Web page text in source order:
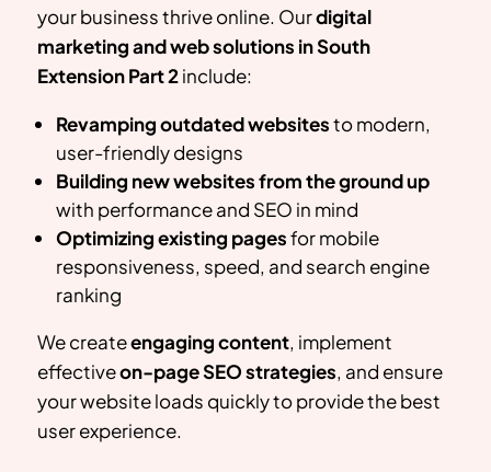
your business thrive online. Ourdigital
marketing and web solutions inSouth
Extension Part 2include:
Revamping outdated websitesto modern,
user-friendly designs
Building new websites from the ground up
with performance and SEO in mind
Optimizing existing pagesfor mobile
responsiveness, speed, and search engine
ranking
We createengaging content, implement
effectiveon-page SEO strategies, and ensure
your website loads quickly to provide the best
user experience.